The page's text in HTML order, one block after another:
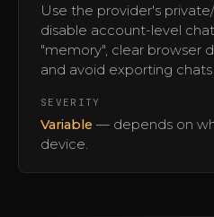
Use the provider's
disable account-level
"memory", clear browser
and avoid exporting chats
SEVERITY
Variable — depends on
device.